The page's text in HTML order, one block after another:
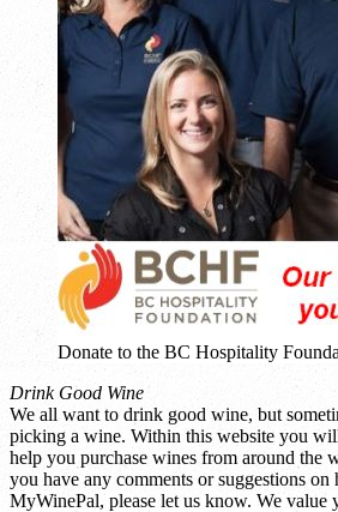
Donate to the BC Hospitality
Drink Good Wine
We all want to drink good wine, but
picking a wine. Within this website you
help you purchase wines from around the
you have any comments or suggestions
MyWinePal, please let us know. We value